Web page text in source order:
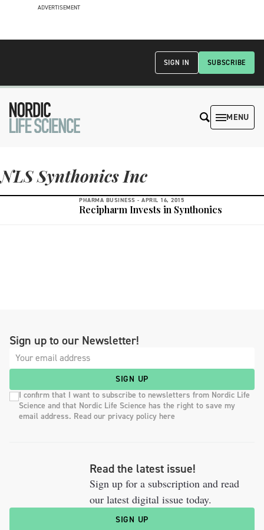
ADVERTISEMENT
SUBSCRIBE
SIGN IN
MENU
NLS Synthonics Inc
PHARMA BUSINESS - APRIL 16, 2015
Recipharm Invests in Synthonics
Sign up to our Newsletter!
SIGN UP
I confirm that I want to subscribe to newsletters from Nordic Life
Science and that Nordic Life Science has the right to save my
email address. Read our privacy policy here
Read the latest issue!
Sign up for a subscription and read
our latest digital issue today.
SIGN UP